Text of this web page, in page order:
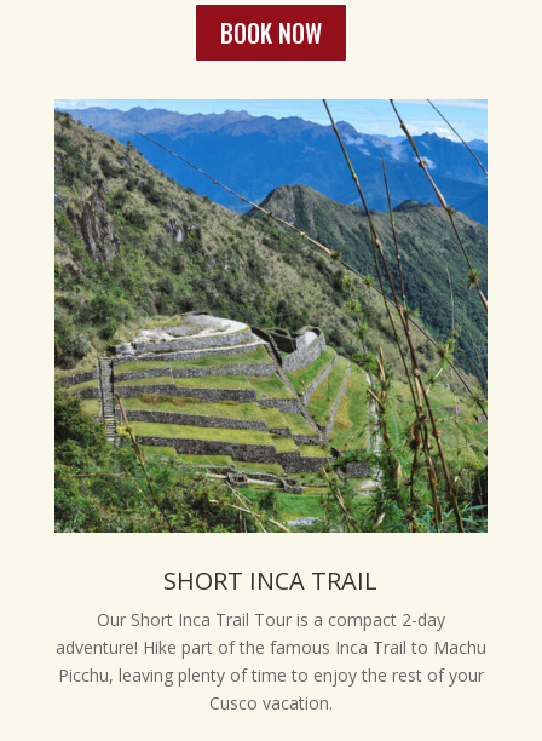
BOOK NOW
SHORT INCA TRAIL
Our Short Inca Trail Tour is a compact 2-day
adventure! Hike part of the famous Inca Trail to Machu
Picchu, leaving plenty of time to enjoy the rest of your
Cusco vacation.